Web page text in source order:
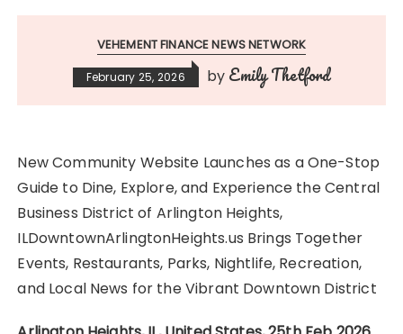
VEHEMENT FINANCE NEWS NETWORK
February 25, 2026 by Emily Thetford
New Community Website Launches as a One-Stop
Guide to Dine, Explore, and Experience the Central
Business District of Arlington Heights,
ILDowntownArlingtonHeights.us Brings Together
Events, Restaurants, Parks, Nightlife, Recreation,
and Local News for the Vibrant Downtown District